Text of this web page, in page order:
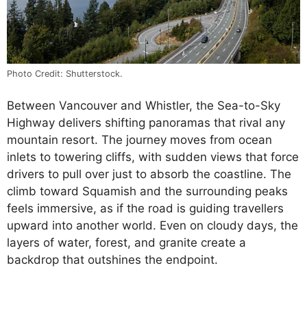
Photo Credit: Shutterstock.
Between Vancouver and Whistler, the Sea-to-Sky
Highway delivers shifting panoramas that rival any
mountain resort. The journey moves from ocean
inlets to towering cliffs, with sudden views that force
drivers to pull over just to absorb the coastline. The
climb toward Squamish and the surrounding peaks
feels immersive, as if the road is guiding travellers
upward into another world. Even on cloudy days, the
layers of water, forest, and granite create a
backdrop that outshines the endpoint.